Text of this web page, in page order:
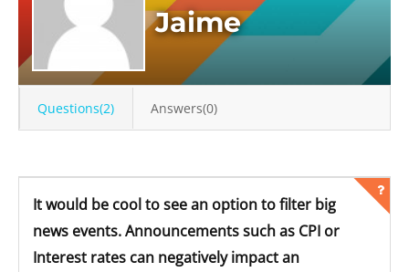
Jaime
Questions(2) Answers(0)
It would be cool to see an option to filter big
news events. Announcements such as CPI or
Interest rates can negatively impact an